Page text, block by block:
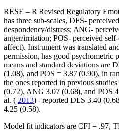
RESE – R Revised Regulatory
has three sub-scales, DES-
despondency/distress; ANG-
anger/irritation; POS- perceived
affect). Instrument was translated
permission, has good psychometric
means and standard deviations are
(1.08), and POS = 3.87 (0.90), in
the ones reported in previous studies
(0.72), ANG 3.07 (0.68), and POS
al. ( 2013) - reported DES 3.40
4.25 (0.58).
Model fit indicators are CFI = .97,